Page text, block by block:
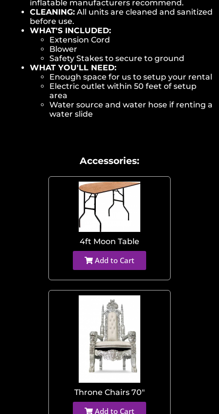
inflatable manufacturers recommend.
CLEANING: All units are cleaned and sanitized
before use.
WHAT'S INCLUDED:
Extension Cord
Blower
Safety Stakes to secure to ground
WHAT YOU'LL NEED:
Enough space for us to setup your rental
Electric outlet within 50 feet of setup
area
Water source and water hose if renting a
water slide
Accessories:
4ft Moon Table
Add to Cart
Throne Chairs 70"
Add to Cart